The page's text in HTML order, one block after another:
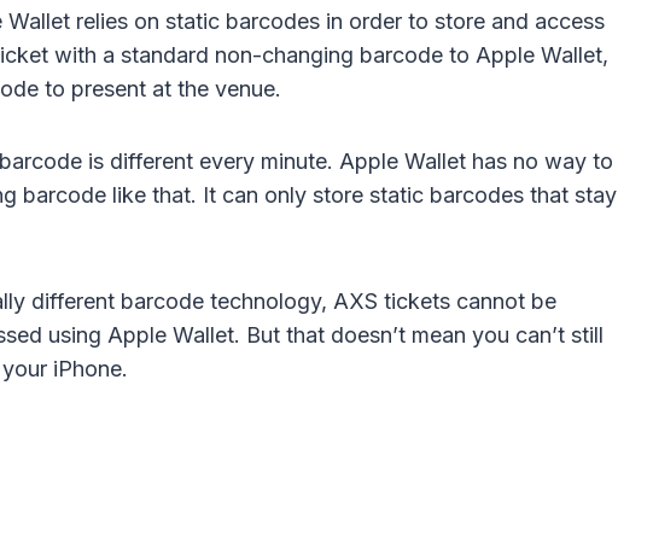
relies on static barcodes in order to store and access
with a standard non-changing barcode to Apple Wallet,
to present at the venue.
is different every minute. Apple Wallet has no way to
barcode like that. It can only store static barcodes that stay
different barcode technology, AXS tickets cannot be
using Apple Wallet. But that doesn’t mean you can’t still
iPhone.